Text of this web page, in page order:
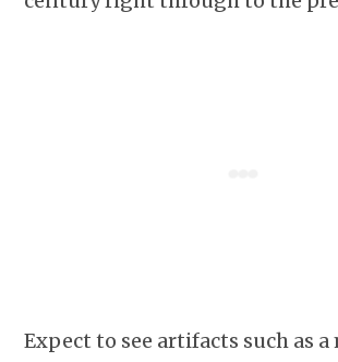
Expect to see artifacts such as a